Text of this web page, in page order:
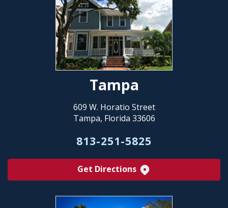
Tampa
609 W. Horatio Street
Tampa, Florida 33606
813-251-5825
Get Directions